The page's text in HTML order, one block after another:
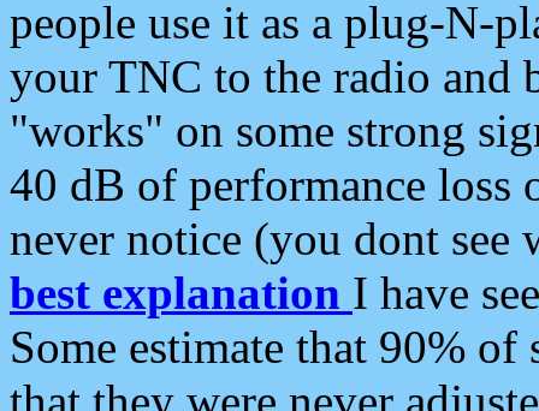
people use it as a plug-N-
your TNC to the radio and
"works" on some strong
40 dB of performance loss
never notice (you dont see
best explanation I have
Some estimate that 90%
that they were never